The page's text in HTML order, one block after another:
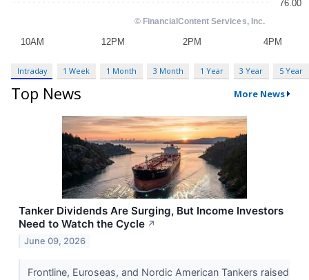
Intraday 1 Week 1 Month 3 Month 1 Year 3 Year 5 Year
Top News More News
Tanker Dividends Are Surging, But Income Investors
Need to Watch the Cycle ↗
June 09, 2026
Frontline, Euroseas, and Nordic American Tankers raised